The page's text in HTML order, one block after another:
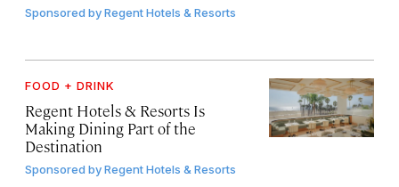
Sponsored byRegent Hotels & Resorts
FOOD + DRINK
Regent Hotels & Resorts Is
Making Dining Part of the
Destination
Sponsored byRegent Hotels & Resorts